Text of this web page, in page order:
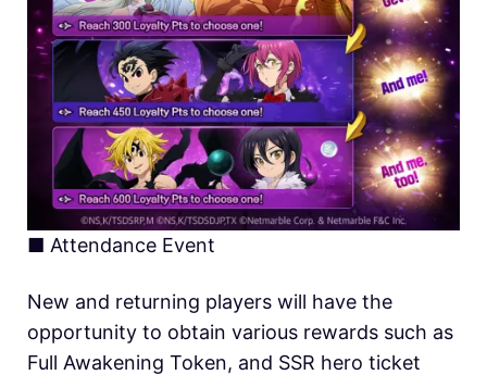
■ Attendance Event
New and returning players will have the
opportunity to obtain various rewards such as
Full Awakening Token, and SSR hero ticket